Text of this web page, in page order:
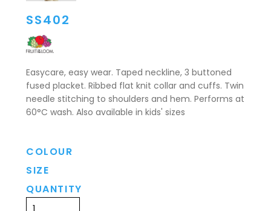
SS402
Easycare, easy wear. Taped neckline, 3 buttoned
fused placket. Ribbed flat knit collar and cuffs. Twin
needle stitching to shoulders and hem. Performs at
60°C wash. Also available in kids' sizes
COLOUR
SIZE
QUANTITY